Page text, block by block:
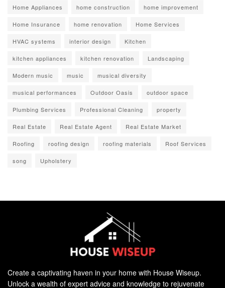
Home Appliances home construction home improvement
Home Insurance home renovation Home Services
HVAC systems interior design Kitchen
kitchen appliances kitchen renovation Landscaping
Modern music music musical diversity
musical performances Outdoor Oasis outdoor space
Plumbing Services Professional Cleaning property
Real Estate Real Estate Agent Real Estate Market
Roofing roofing design roofing materials Roof Services
song Upholstery
Create a captivating haven in your home with House Wiseup.
Unlock a wealth of expert advice and knowledge to rejuvenate